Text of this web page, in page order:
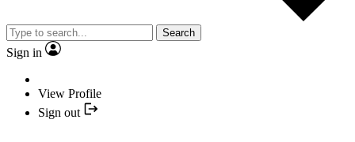
Search
Sign in
View Profile
Sign out